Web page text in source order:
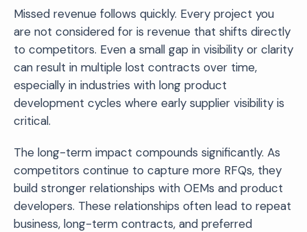
Missed revenue follows quickly. Every project you
are not considered for is revenue that shifts directly
to competitors. Even a small gap in visibility or clarity
can result in multiple lost contracts over time,
especially in industries with long product
development cycles where early supplier visibility is
critical.
The long-term impact compounds significantly. As
competitors continue to capture more RFQs, they
build stronger relationships with OEMs and product
developers. These relationships often lead to repeat
business, long-term contracts, and preferred